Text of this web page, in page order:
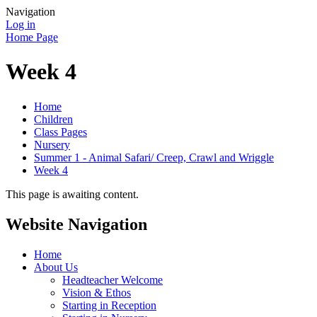
Navigation
Log in
Home Page
Week 4
Home
Children
Class Pages
Nursery
Summer 1 - Animal Safari/ Creep, Crawl and Wriggle
Week 4
This page is awaiting content.
Website Navigation
Home
About Us
Headteacher Welcome
Vision & Ethos
Starting in Reception